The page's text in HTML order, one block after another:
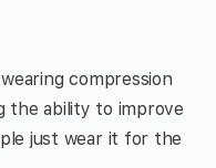
compression
the ability to improve
just wear it for the